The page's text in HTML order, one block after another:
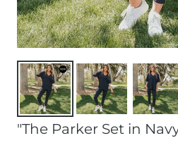
"The Parker Set in